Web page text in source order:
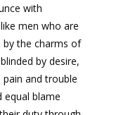
with
men who are
by the charms of
by desire,
and trouble
equal blame